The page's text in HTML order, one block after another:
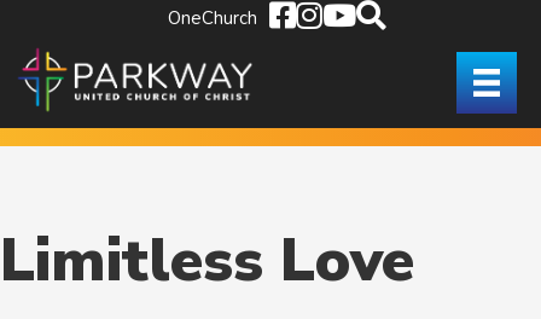
OneChurch
Limitless Love